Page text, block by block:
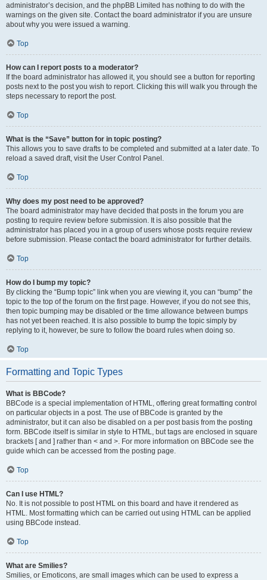
administrator’s decision, and the phpBB Limited has nothing to do with the
warnings on the given site. Contact the board administrator if you are unsure
about why you were issued a warning.
Top
How can I report posts to a moderator?
If the board administrator has allowed it, you should see a button for reporting
posts next to the post you wish to report. Clicking this will walk you through the
steps necessary to report the post.
Top
What is the “Save” button for in topic posting?
This allows you to save drafts to be completed and submitted at a later date. To
reload a saved draft, visit the User Control Panel.
Top
Why does my post need to be approved?
The board administrator may have decided that posts in the forum you are
posting to require review before submission. It is also possible that the
administrator has placed you in a group of users whose posts require review
before submission. Please contact the board administrator for further details.
Top
How do I bump my topic?
By clicking the “Bump topic” link when you are viewing it, you can “bump” the
topic to the top of the forum on the first page. However, if you do not see this,
then topic bumping may be disabled or the time allowance between bumps
has not yet been reached. It is also possible to bump the topic simply by
replying to it, however, be sure to follow the board rules when doing so.
Top
Formatting and Topic Types
What is BBCode?
BBCode is a special implementation of HTML, offering great formatting control
on particular objects in a post. The use of BBCode is granted by the
administrator, but it can also be disabled on a per post basis from the posting
form. BBCode itself is similar in style to HTML, but tags are enclosed in square
brackets [ and ] rather than < and >. For more information on BBCode see the
guide which can be accessed from the posting page.
Top
Can I use HTML?
No. It is not possible to post HTML on this board and have it rendered as
HTML. Most formatting which can be carried out using HTML can be applied
using BBCode instead.
Top
What are Smilies?
Smilies, or Emoticons, are small images which can be used to express a